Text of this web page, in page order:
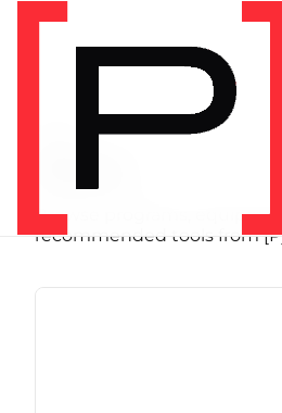
Browse programs,
recommended tools from